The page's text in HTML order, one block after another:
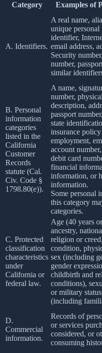
Category Examples of
A. Identifiers.
A real name,
unique
identifier,
email address,
Security
number,
similar
B. Personal
information
categories
listed in the
California
Customer
Records
statute (Cal.
Civ. Code §
1798.80(e)).
A name,
number,
description,
passport
state
insurance
employment,
account
debit card
financial
information, or
information.
Some personal
this category
categories.
C. Protected
classification
characteristics
under
California or
federal law.
Age (40 years
ancestry,
religion or
condition,
sex (including
gender
childbirth and
conditions),
or military
(including
D.
Commercial
information.
Records of
or services
considered, or
consuming